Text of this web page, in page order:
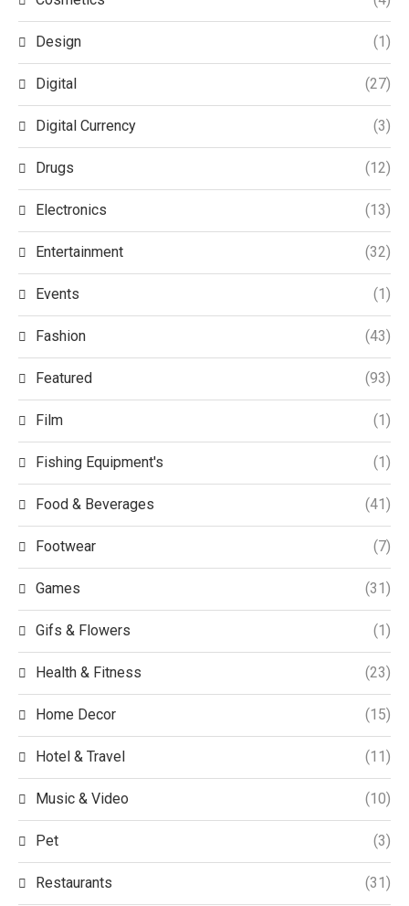
Design (1)
Digital (27)
Digital Currency (3)
Drugs (12)
Electronics (13)
Entertainment (32)
Events (1)
Fashion (43)
Featured (93)
Film (1)
Fishing Equipment's (1)
Food & Beverages (41)
Footwear (7)
Games (31)
Gifs & Flowers (1)
Health & Fitness (23)
Home Decor (15)
Hotel & Travel (11)
Music & Video (10)
Pet (3)
Restaurants (31)